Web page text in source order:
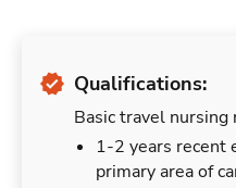
Qualifications:
Basic travel
1-2 years recent
primary area of